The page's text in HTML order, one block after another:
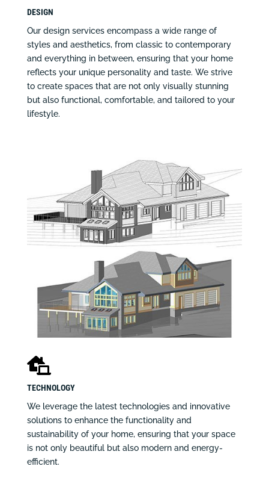
DESIGN
Our design services encompass a wide range of
styles and aesthetics, from classic to contemporary
and everything in between, ensuring that your home
reflects your unique personality and taste. We strive
to create spaces that are not only visually stunning
but also functional, comfortable, and tailored to your
lifestyle.

TECHNOLOGY
We leverage the latest technologies and innovative
solutions to enhance the functionality and
sustainability of your home, ensuring that your space
is not only beautiful but also modern and energy-
efficient.